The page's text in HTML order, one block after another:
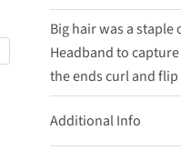
Big hair was a staple
Headband to
the ends curl and
Additional Info